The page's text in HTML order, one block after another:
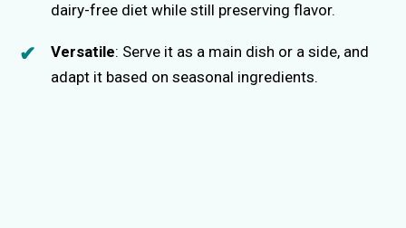
dairy-free diet while still preserving flavor.
Versatile: Serve it as a main dish or a side, and
adapt it based on seasonal ingredients.